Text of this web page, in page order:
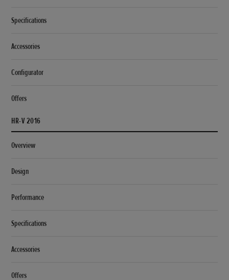
Specifications
Accessories
Configurator
Offers
HR-V 2016
Overview
Design
Performance
Specifications
Accessories
Offers